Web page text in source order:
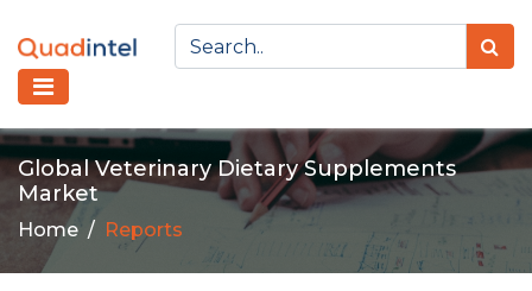
Global Veterinary Dietary Supplements
Market
Home Reports